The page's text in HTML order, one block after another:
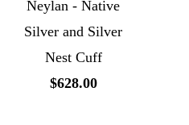
Neylan - Native
Silver and Silver
Nest Cuff
$628.00